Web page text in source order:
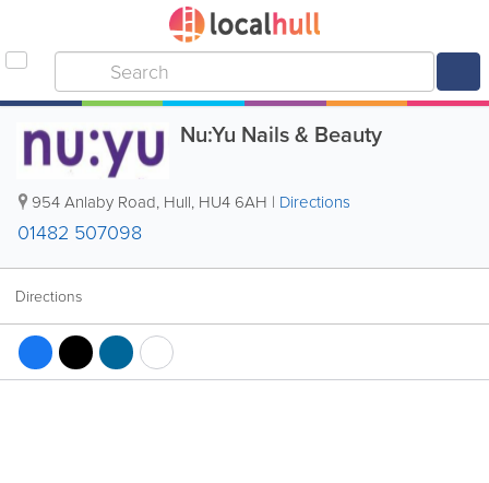
Nu:Yu Nails & Beauty
954 Anlaby Road, Hull, HU4 6AH | Directions
01482 507098
Directions